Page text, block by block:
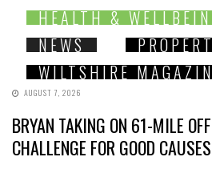
HEALTH &
NEWS
WILTSHIRE
AUGUST 7, 2026
BRYAN TAKING ON 61-MILE
CHALLENGE FOR GOOD CAUSES